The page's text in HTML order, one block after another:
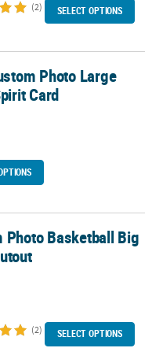
(2) SELECT OPTIONS
Card Photo Large
Card
Photo Basketball Big
(2) SELECT OPTIONS